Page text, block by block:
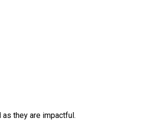
they are impactful.